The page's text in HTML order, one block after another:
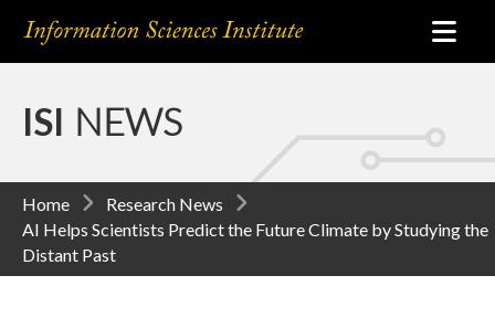
ISI NEWS
Home
Research News
AI Helps Scientists Predict the Future Climate by Studying the
Distant Past